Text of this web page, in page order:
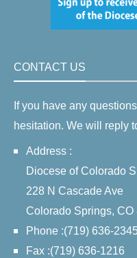
CONTACT US
If you have any
hesitation. We will reply
Address :
Diocese of Colorado
228 N Cascade Ave
Colorado Springs, CO
Phone :(719) 636-
Fax :(719) 636-1216